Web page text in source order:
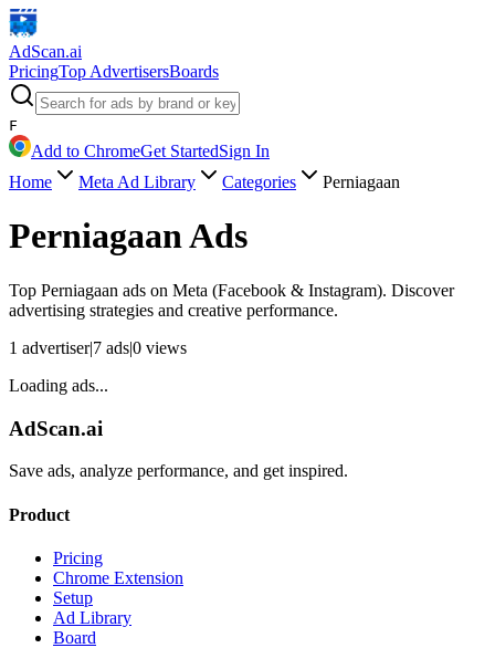
AdScan.ai
PricingTop AdvertisersBoards
F
Add to ChromeGet StartedSign In
Home
Meta Ad Library Categories Perniagaan
PerniagaanAds
Top Perniagaan ads on Meta (Facebook & Instagram). Discover
advertising strategies and creative performance.
1 advertiser|7 ads|0 views
Loading ads...
AdScan.ai
Save ads, analyze performance, and get inspired.
Product
Pricing
Chrome Extension
Setup
Ad Library
Board